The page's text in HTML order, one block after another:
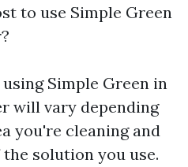
to use Simple Green
Simple Green in
will vary depending
you're cleaning and
solution you use.